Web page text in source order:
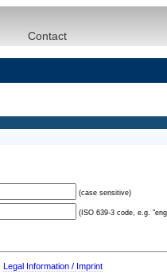
Contact
(case sensitive)
(ISO 639-3 code, e.g.
Legal Information / Imprint